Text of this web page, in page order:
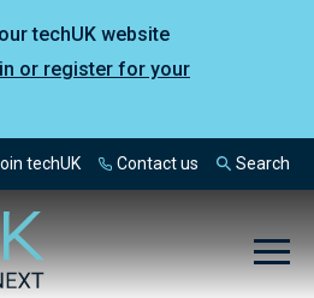
techUK website
or register for your
techUK Contact us Search